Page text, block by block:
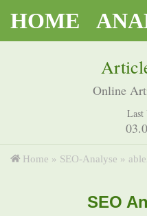
HOME
Online
Last
Home » SEO-Analyse »
SEO